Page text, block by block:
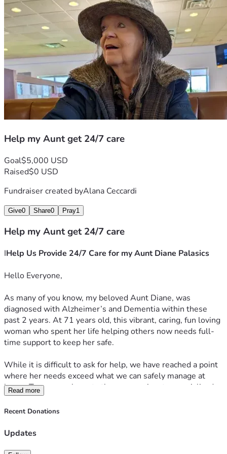
Help my Aunt get 24/7 care
Goal$5,000 USD
Raised$0 USD
Fundraiser created byAlana Ceccardi
Give0 Share0 Pray1
Help my Aunt get 24/7 care
IHelp Us Provide 24/7 Care for my Aunt Diane Palasics
Hello Everyone,
As many of you know, my beloved Aunt Diane, was
diagnosed with Alzheimer’s and Dementia within these
past 2 years. At 71 years old, this vibrant, caring, fun loving
woman who spent her life helping others now needs full-
time support to keep her safe.
While it is difficult to ask for help, we have reached a point
where her needs exceed what we can safely manage at
home. To ensure she gets the compassionate, specialized
24/7 supervision she deserves, and what she needs to
transition into an assisted living memory care facility.
The monthly costs of these facilities are incredibly high, and
Read more
Recent Donations
Updates